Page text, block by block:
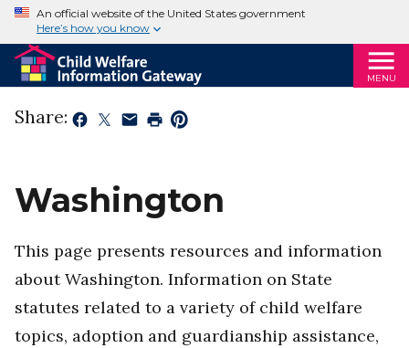
An official website of the United States government
Here’s how you know
MENU
Share:
Washington
This page presents resources and information
about Washington. Information on State
statutes related to a variety of child welfare
topics, adoption and guardianship assistance,